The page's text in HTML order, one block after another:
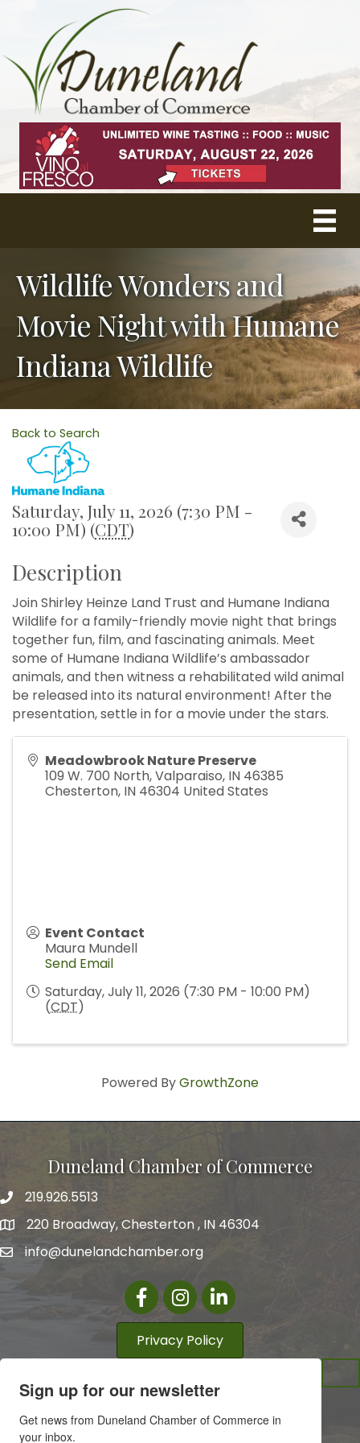
Wildlife Wonders and
Movie Night with Humane
Indiana Wildlife
Back to Search
Saturday, July 11, 2026 (7:30 PM -
10:00 PM) (CDT)
Description
Join Shirley Heinze Land Trust and Humane Indiana
Wildlife for a family-friendly movie night that brings
together fun, film, and fascinating animals. Meet
some of Humane Indiana Wildlife’s ambassador
animals, and then witness a rehabilitated wild animal
be released into its natural environment! After the
presentation, settle in for a movie under the stars.
Meadowbrook Nature Preserve
109 W. 700 North, Valparaiso, IN 46385
Chesterton, IN 46304 United States
Event Contact
Maura Mundell
Send Email
Saturday, July 11, 2026 (7:30 PM - 10:00 PM)
(CDT)
Powered ByGrowthZone
Duneland Chamber of Commerce
219.926.5513
220 Broadway, Chesterton , IN 46304
info@dunelandchamber.org
FacebookInstagram
LinkedIn
Privacy Policy
Sign up for our newsletter
Get news from Duneland Chamber of Commerce in
your inbox.